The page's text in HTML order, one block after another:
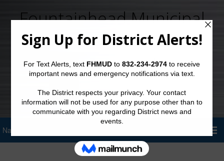
Fountainhead Municipal
Utility District
Sign Up for District Alerts!